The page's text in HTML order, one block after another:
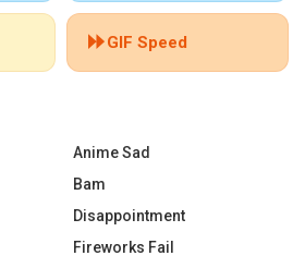
⏩GIF Speed
Anime Sad
Bam
Disappointment
Fireworks Fail